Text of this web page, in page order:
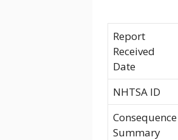
Report
Received
Date
NHTSA ID
Consequence
Summary